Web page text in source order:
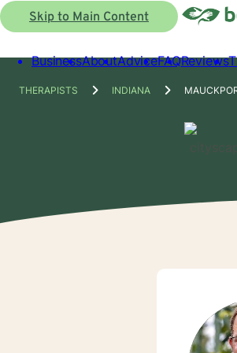
Skip to Main Content
BusinessAboutAdviceFAQReviews
THERAPISTS INDIANA